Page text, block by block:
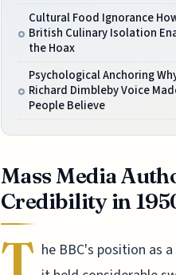
Cultural Food Ignorance
British Culinary Isolation
the Hoax
Psychological Anchoring
Richard Dimbleby Voice
People Believe
Mass Media
Credibility in
T he BBC's position as